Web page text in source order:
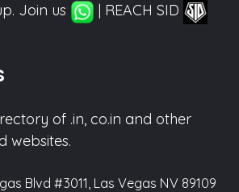
Join us
| REACH SID
of .in, co.in and other
websites.
Blvd #3011, Las Vegas NV 89109